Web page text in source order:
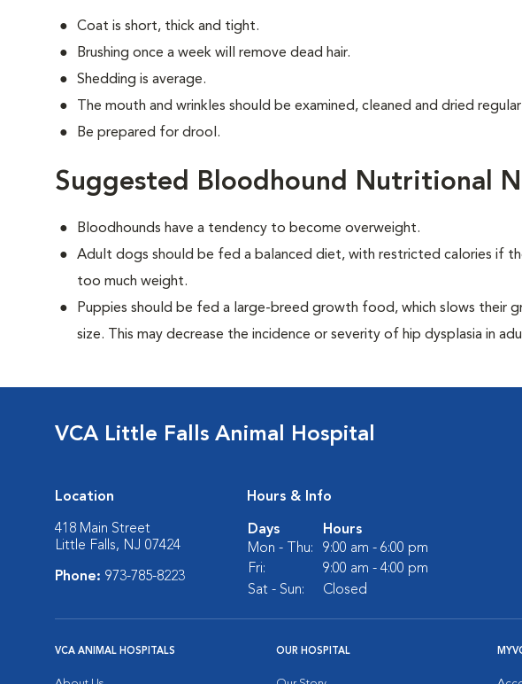
Coat is short, thick and tight.
Brushing once a week will remove dead hair.
Shedding is average.
The mouth and wrinkles should be examined, cleaned and dried
Be prepared for drool.
Suggested Bloodhound Nutritional
Bloodhounds have a tendency to become overweight.
Adult dogs should be fed a balanced diet, with restricted calories if
too much weight.
Puppies should be fed a large-breed growth food, which slows their
size. This may decrease the incidence or severity of hip dysplasia in
VCA Little Falls Animal Hospital
Location
418 Main Street
Little Falls, NJ 07424
Phone: 973-785-8223
Hours & Info
Days
Hours
Mon - Thu:
9:00 am - 6:00 pm
Fri:
9:00 am - 4:00 pm
Sat - Sun:
Closed
VCA ANIMAL HOSPITALS OUR HOSPITAL